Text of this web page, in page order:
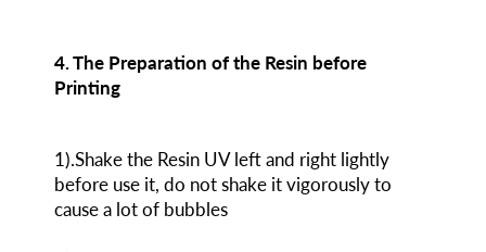
4. The Preparation of the Resin before
Printing
1).Shake the Resin UV left and right lightly
before use it, do not shake it vigorously to
cause a lot of bubbles